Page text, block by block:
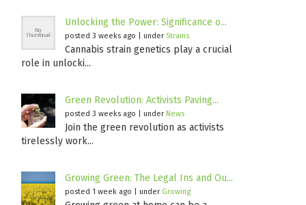
Unlocking the Power: Significance o...
posted 3 weeks ago under Strains
Cannabis strain genetics play a crucial
role in unlocki...
Green Revolution: Activists Paving...
posted 3 weeks ago under News
Join the green revolution as activists
tirelessly work...
Growing Green: The Legal Ins and Ou...
posted 1 week ago under Growing